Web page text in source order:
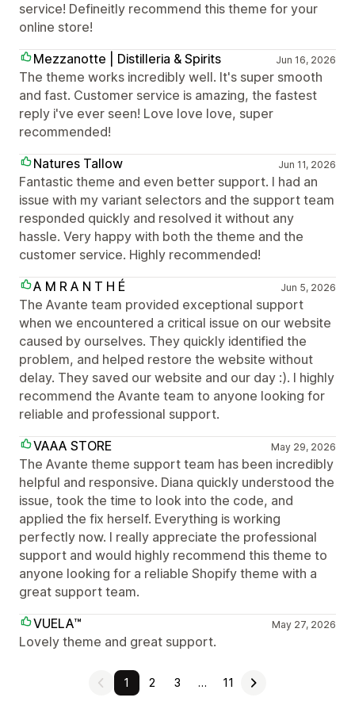
service! Defineitly recommend this theme for your
online store!
Mezzanotte | Distilleria & Spirits
Jun 16, 2026
The theme works incredibly well. It's super smooth
and fast. Customer service is amazing, the fastest
reply i've ever seen! Love love love, super
recommended!
Natures Tallow
Jun 11, 2026
Fantastic theme and even better support. I had an
issue with my variant selectors and the support team
responded quickly and resolved it without any
hassle. Very happy with both the theme and the
customer service. Highly recommended!
A M R A N T H É
Jun 5, 2026
The Avante team provided exceptional support
when we encountered a critical issue on our website
caused by ourselves. They quickly identified the
problem, and helped restore the website without
delay. They saved our website and our day :). I highly
recommend the Avante team to anyone looking for
reliable and professional support.
VAAA STORE
May 29, 2026
The Avante theme support team has been incredibly
helpful and responsive. Diana quickly understood the
issue, took the time to look into the code, and
applied the fix herself. Everything is working
perfectly now. I really appreciate the professional
support and would highly recommend this theme to
anyone looking for a reliable Shopify theme with a
great support team.
VUELA™
May 27, 2026
Lovely theme and great support.
1 2 3 … 11